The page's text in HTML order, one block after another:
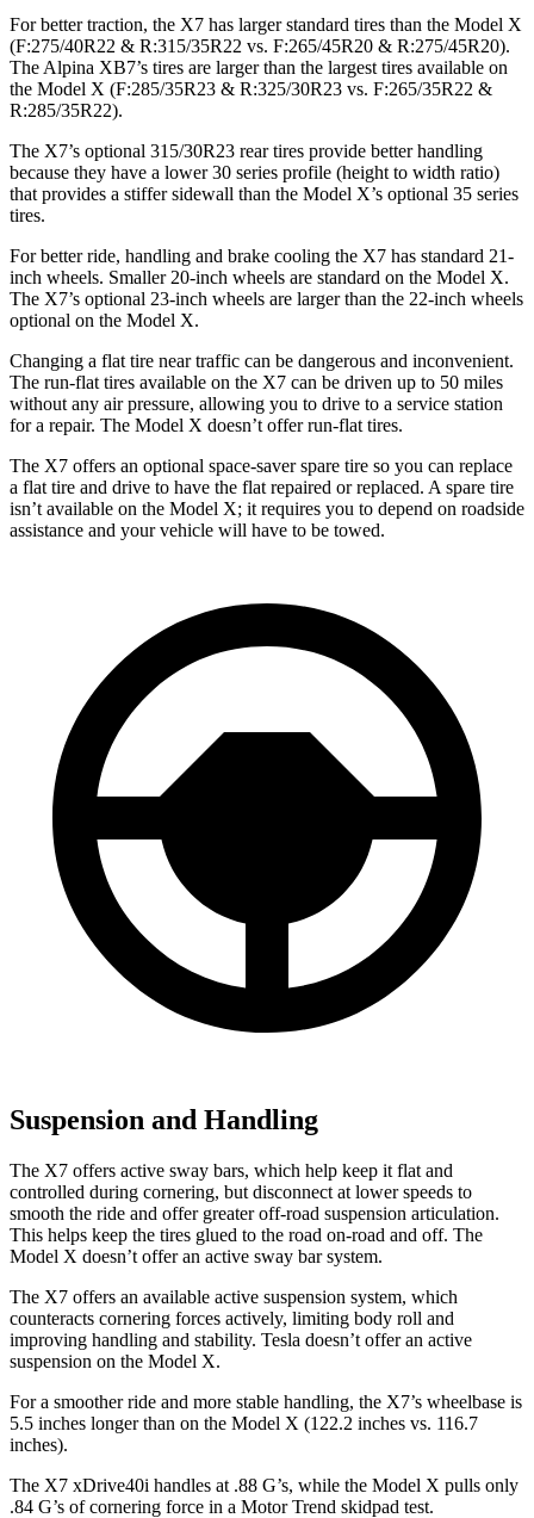
For better traction, the X7 has larger standard tires than the Model X
(F:275/40R22 & R:315/35R22 vs. F:265/45R20 & R:275/45R20).
The Alpina XB7’s tires are larger than the largest tires available on
the Model X (F:285/35R23 & R:325/30R23 vs. F:265/35R22 &
R:285/35R22).
The X7’s optional 315/30R23 rear tires provide better handling
because they have a lower 30 series profile (height to width ratio)
that provides a stiffer sidewall than the Model X’s optional 35 series
tires.
For better ride, handling and brake cooling the X7 has standard 21-
inch wheels. Smaller 20-inch wheels are standard on the Model X.
The X7’s optional 23-inch wheels are larger than the 22-inch wheels
optional on the Model X.
Changing a flat tire near traffic can be dangerous and inconvenient.
The run-flat tires available on the X7 can be driven up to 50 miles
without any air pressure, allowing you to drive to a service station
for a repair. The Model X doesn’t offer run-flat tires.
The X7 offers an optional space-saver spare tire so you can replace
a flat tire and drive to have the flat repaired or replaced. A spare tire
isn’t available on the Model X; it requires you to depend on roadside
assistance and your vehicle will have to be towed.
Suspension and Handling
The X7 offers active sway bars, which help keep it flat and
controlled during cornering, but disconnect at lower speeds to
smooth the ride and offer greater off-road suspension articulation.
This helps keep the tires glued to the road on-road and off. The
Model X doesn’t offer an active sway bar system.
The X7 offers an available active suspension system, which
counteracts cornering forces actively, limiting body roll and
improving handling and stability. Tesla doesn’t offer an active
suspension on the Model X.
For a smoother ride and more stable handling, the X7’s wheelbase is
5.5 inches longer than on the Model X (122.2 inches vs. 116.7
inches).
The X7 xDrive40i handles at .88 G’s, while the Model X pulls only
.84 G’s of cornering force in a Motor Trend skidpad test.